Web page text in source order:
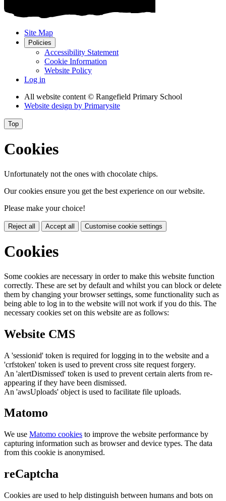
Site Map
Policies
Accessibility Statement
Cookie Information
Website Policy
Log in
All website content © Rangefield Primary School
Website design by Primarysite
Top
Cookies
Unfortunately not the ones with chocolate chips.
Our cookies ensure you get the best experience on our website.
Please make your choice!
Reject all Accept all Customise cookie settings
Cookies
Some cookies are necessary in order to make this website function
correctly. These are set by default and whilst you can block or delete
them by changing your browser settings, some functionality such as
being able to log in to the website will not work if you do this. The
necessary cookies set on this website are as follows:
Website CMS
A 'sessionid' token is required for logging in to the website and a
'crfstoken' token is used to prevent cross site request forgery.
An 'alertDismissed' token is used to prevent certain alerts from re-
appearing if they have been dismissed.
An 'awsUploads' object is used to facilitate file uploads.
Matomo
We use Matomo cookies to improve the website performance by
capturing information such as browser and device types. The data
from this cookie is anonymised.
reCaptcha
Cookies are used to help distinguish between humans and bots on